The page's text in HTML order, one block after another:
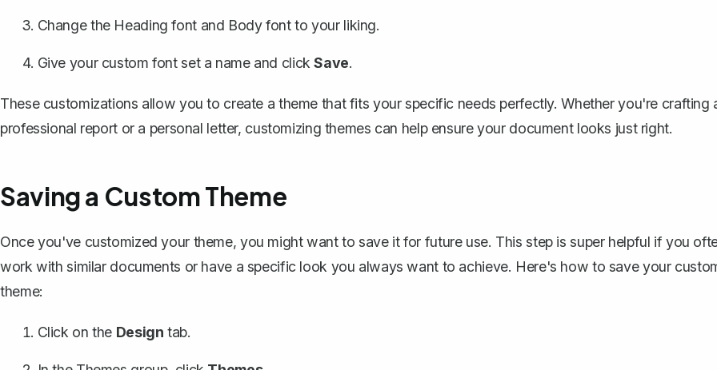
Change the Heading font and Body fontto your liking.
Give your custom font set a name and clickSave.
These customizations allow you to create a theme that fits your specific needs perfectly. Whether you're crafting
professional report or a personal letter, customizing themes can help ensure your document looks just right.
Saving a Custom Theme
Once you've customized your theme, you might want to save it for future use. This step is super helpful if you
work with similar documents or have a specific look you always want to achieve. Here's how to save your
theme:
Click on the Design tab.